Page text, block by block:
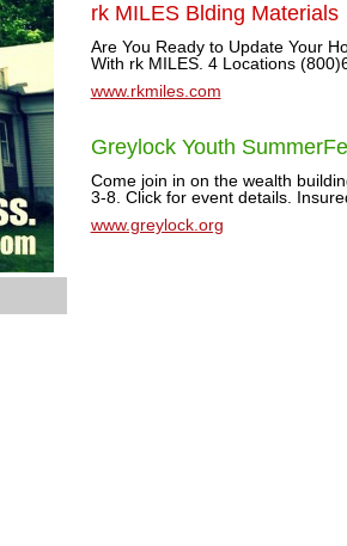
rk MILES Blding Materials
Are You Ready to Update Your
With rk MILES. 4 Locations
www.rkmiles.com
Greylock Youth
Come join in on the wealth
3-8. Click for event details.
www.greylock.org